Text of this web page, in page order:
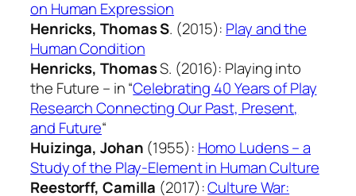
on Human Expression
Henricks, Thomas S. (2015): Play and the
Human Condition
Henricks, ThomasS. (2016): Playing into
the Future – in “Celebrating 40 Years of Play
Research Connecting Our Past, Present,
and Future“
Huizinga, Johan (1955): Homo Ludens – a
Study of the Play-Element in Human Culture
Reestorff, Camilla (2017):Culture War: